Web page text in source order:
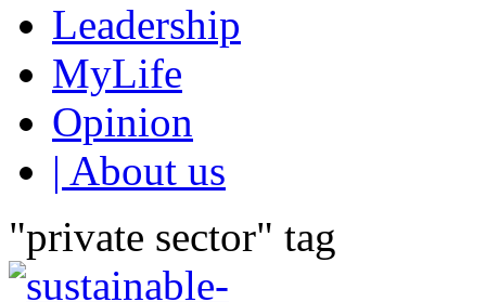
Leadership
MyLife
Opinion
| About us
"private sector" tag